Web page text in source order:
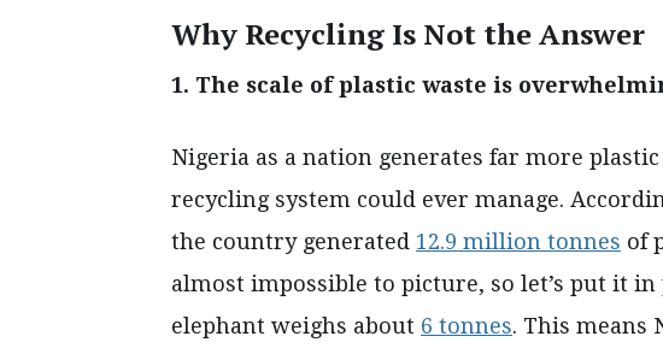
Why Recycling Is Not the Answer
1. The scale of plastic waste is
Nigeria as a nation generates far more
recycling system could ever manage.
the country generated 12.9 million tonnes of
almost impossible to picture, so let’s put it
elephant weighs about 6 tonnes. This means